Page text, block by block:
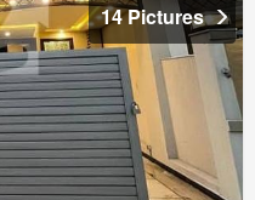
14 Pictures